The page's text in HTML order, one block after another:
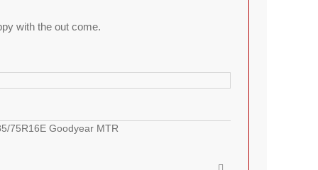
with the out come.
75R16E Goodyear MTR